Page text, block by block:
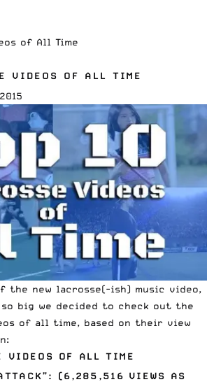
of All Time
VIDEOS OF ALL TIME
the new lacrosse(-ish) music video,
so big we decided to check out the
of all time, based on their view
VIDEOS OF ALL TIME
(6,285,516 VIEWS AS